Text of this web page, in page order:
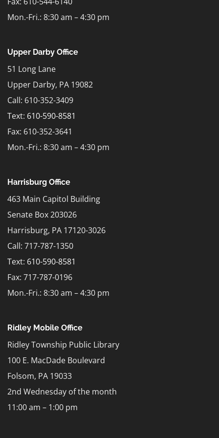
Mon.-Fri.: 8:30 am – 4:30 pm
Upper Darby Office
51 Long Lane
Upper Darby, PA 19082
Call: 610-352-3409
Text: 610-590-8581
Fax: 610-352-3641
Mon.-Fri.: 8:30 am – 4:30 pm
Harrisburg Office
463 Main Capitol Building
Senate Box 203026
Harrisburg, PA 17120-3026
Call: 717-787-1350
Text: 610-590-8581
Fax: 717-787-0196
Mon.-Fri.: 8:30 am – 4:30 pm
Ridley Mobile Office
Ridley Township Public Library
100 E. MacDade Boulevard
Folsom, PA 19033
2nd Wednesday of the month
11:00 am – 1:00 pm